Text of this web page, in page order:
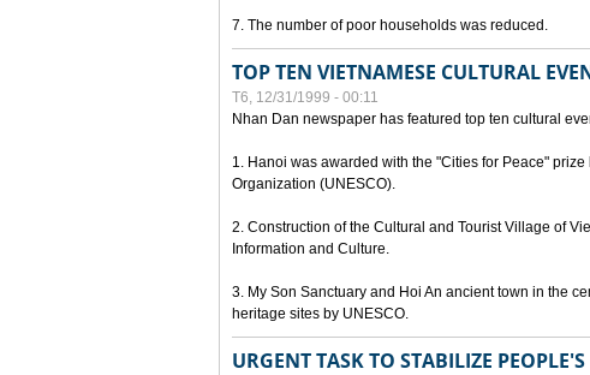
7. The number of poor households was reduced.
TOP TEN VIETNAMESE CULTURAL
T6, 12/31/1999 - 00:11
Nhan Dan newspaper has featured top ten cultural
1. Hanoi was awarded with the "Cities for Peace"
Organization (UNESCO).
2. Construction of the Cultural and Tourist Village of
Information and Culture.
3. My Son Sanctuary and Hoi An ancient town in the
heritage sites by UNESCO.
URGENT TASK TO STABILIZE